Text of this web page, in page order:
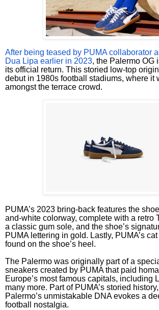
After being teased by PUMA collaborator
Dua Lipa earlier in 2023, the Palermo OG
its official return. This storied low-top
debut in 1980s football stadiums, where it
amongst the terrace crowd.
PUMA’s 2023 bring-back features the
and-white colorway, complete with a retro
a classic gum sole, and the shoe’s
PUMA lettering in gold. Lastly, PUMA’s
found on the shoe’s heel.
The Palermo was originally part of a
sneakers created by PUMA that paid
Europe’s most famous capitals, including
many more. Part of PUMA’s storied
Palermo’s unmistakable DNA evokes a
football nostalgia.